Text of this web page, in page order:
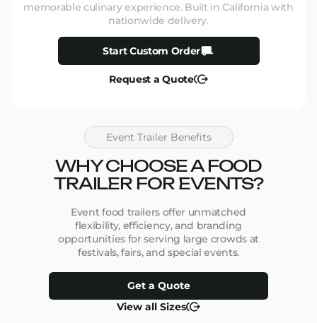
memorable culinary experience. Built in California with
nationwide delivery.
Start Custom Order
Request a Quote
Event Trailer Benefits
WHY CHOOSE A FOOD
TRAILER FOR EVENTS?
Event food trailers offer unmatched
flexibility, efficiency, and branding
opportunities for serving large crowds at
festivals, fairs, and special events.
Get a Quote
View all Sizes